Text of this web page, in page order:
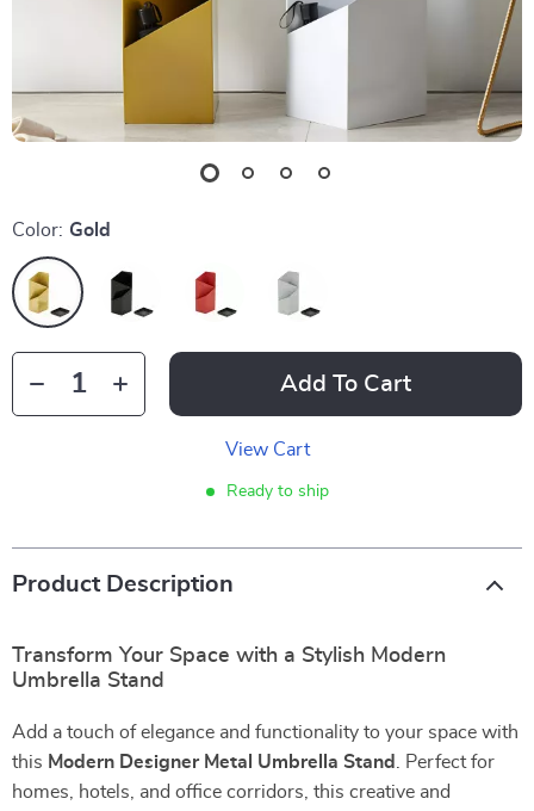
Color: Gold
Add To Cart
View Cart
Ready to ship
Product Description
Transform Your Space with a Stylish Modern
Umbrella Stand
Add a touch of elegance and functionality to your space with
this Modern Designer Metal Umbrella Stand
. Perfect for
homes, hotels, and office corridors, this creative and